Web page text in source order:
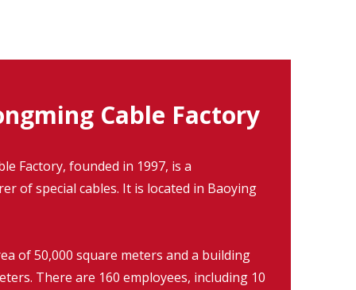
Cable Factory
Factory, founded in 1997, is a
of special cables. It is located in Baoying
of 50,000 square meters and a building
There are 160 employees, including 10